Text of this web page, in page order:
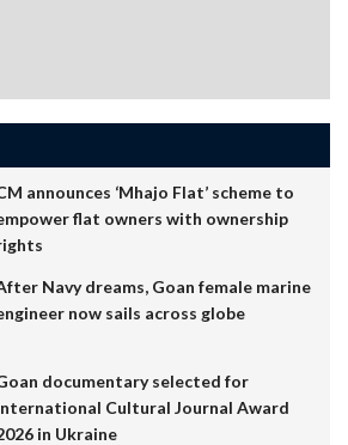
announces ‘Mhajo Flat’ scheme to
flat owners with ownership
Navy dreams, Goan female marine
now sails across globe
documentary selected for
Cultural Journal Award
in Ukraine